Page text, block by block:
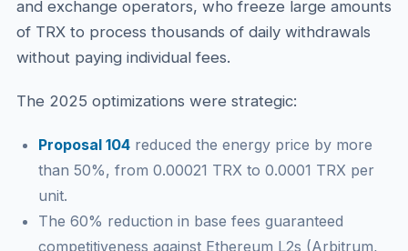
and exchange operators, who freeze large amounts
of TRX to process thousands of daily withdrawals
without paying individual fees.
The 2025 optimizations were strategic:
Proposal 104reduced the energy price by more
than 50%, from 0.00021 TRX to 0.0001 TRX per
unit.
The 60% reduction in base fees guaranteed
competitiveness against Ethereum L2s (Arbitrum,